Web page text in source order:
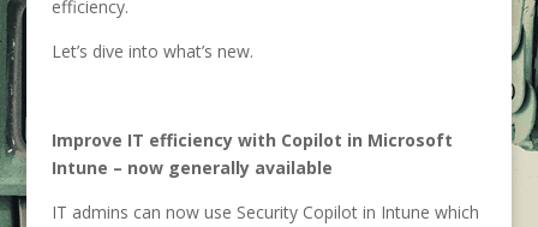
efficiency.
Let’s dive into what’s new.
Improve IT efficiency with Copilot in Microsoft
Intune – now generally available
IT admins can now use Security Copilot in Intune which